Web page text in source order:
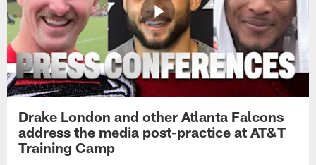
Drake London and other Atlanta Falcons
address the media post-practice at AT&T
Training Camp